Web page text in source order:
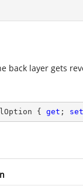
back layer gets
{ get ; set